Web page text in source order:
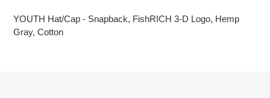
to
your
YOUTH Hat/Cap - Snapback, FishRICH 3-D Logo, Hemp
Gray, Cotton